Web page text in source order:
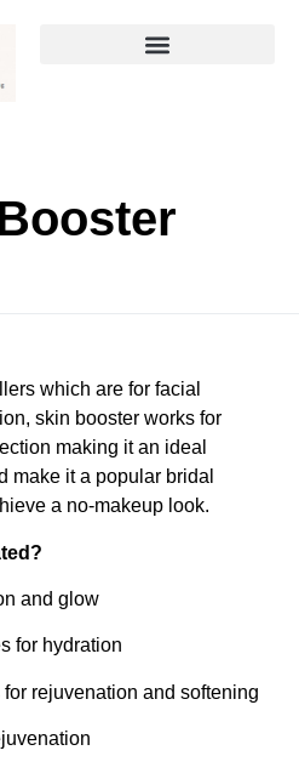
which are for facial
skin booster works for
making it an ideal
make it a popular bridal
a no-makeup look.
and glow
hydration
rejuvenation and softening